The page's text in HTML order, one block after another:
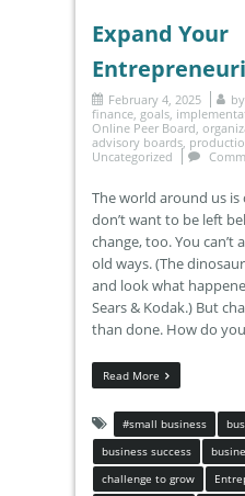
Expand Your
February 4, 2025 by
finance goals
Online Peer Board
advisory boards
Uncategorized
The world around us is
don’t want to be left
change, too. You
old ways. (The
and look what
Sears & Kodak.) But
than done. How do
Read More
#small business
business success
challenge to grow